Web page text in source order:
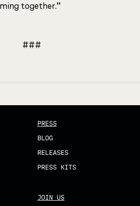
together.”
###
PRESS
BLOG
RELEASES
PRESS KITS
JOIN US